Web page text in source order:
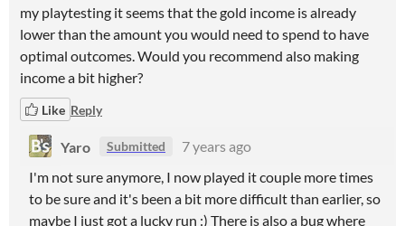
my playtesting it seems that the gold income is already
lower than the amount you would need to spend to have
optimal outcomes. Would you recommend also making
income a bit higher?
Like Reply
Yaro Submitted
7 years ago
I'm not sure anymore, I now played it couple more times
to be sure and it's been a bit more difficult than earlier, so
maybe I just got a lucky run :) There is also a bug where